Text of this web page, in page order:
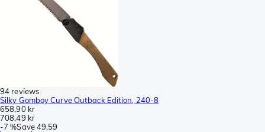
94 reviews
Silky Gomboy Curve Outback Edition, 240-8
658,90 kr
708,49 kr
-7 %Save49,59